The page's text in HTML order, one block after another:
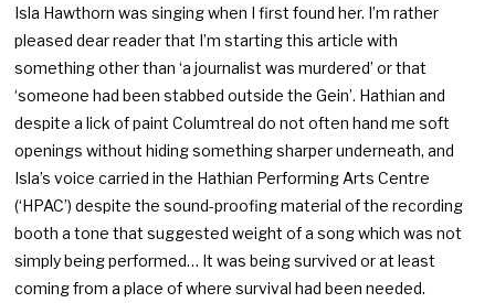
Isla Hawthorn was singing when I first found her. I’m rather
pleased dear reader that I’m starting this article with
something other than ‘a journalist was murdered’ or that
‘someone had been stabbed outside the Gein’. Hathian and
despite a lick of paint Columtreal do not often hand me soft
openings without hiding something sharper underneath, and
Isla’s voice carried in the Hathian Performing Arts Centre
(‘HPAC’) despite the sound-proofing material of the recording
booth a tone that suggested weight of a song which was not
simply being performed… It was being survived or at least
coming from a place of where survival had been needed.